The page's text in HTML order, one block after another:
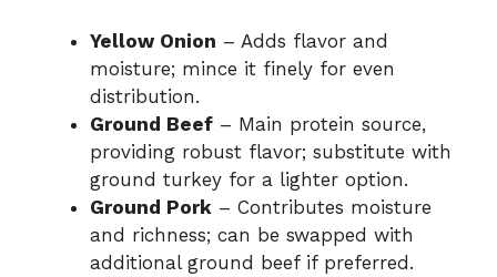
Yellow Onion – Adds flavor and
moisture; mince it finely for even
distribution.
Ground Beef – Main protein source,
providing robust flavor; substitute with
ground turkey for a lighter option.
Ground Pork – Contributes moisture
and richness; can be swapped with
additional ground beef if preferred.